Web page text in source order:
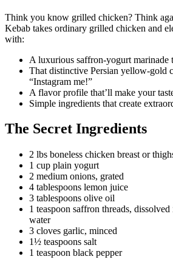
Think you know grilled chicken? Think
Kebab takes ordinary grilled chicken and
with:
A luxurious saffron-yogurt marinade
That distinctive Persian yellow-gold
“Instagram me!”
A flavor profile that’ll make your
Simple ingredients that create
The Secret Ingredients
2 lbs boneless chicken breast or
1 cup plain yogurt
2 medium onions, grated
4 tablespoons lemon juice
3 tablespoons olive oil
1 teaspoon saffron threads,
water
3 cloves garlic, minced
1½ teaspoons salt
1 teaspoon black pepper